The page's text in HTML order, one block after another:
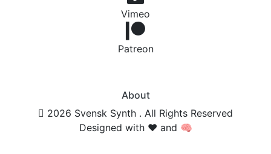
Vimeo
Patreon
About
2026 Svensk Synth . All Rights Reserved
Designed with ❤️ and 🧠